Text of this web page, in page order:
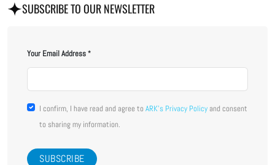
SUBSCRIBE TO OUR NEWSLETTER
Your Email Address
I confirm, I have read and agree to ARK's Privacy Policyand consent
to sharing my information.